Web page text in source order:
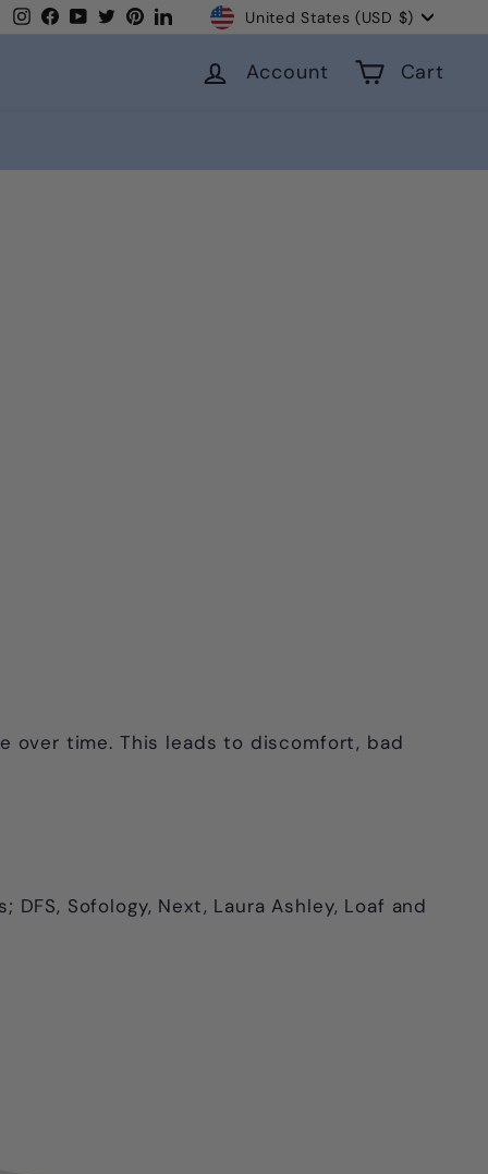
Instagram
Facebook
YouTubeTwitterPinterest
LinkedInCurrencyUnited States (USD $)
Account Cart
over time. This leads to discomfort, bad
Sofology, Next, Laura Ashley, Loaf and